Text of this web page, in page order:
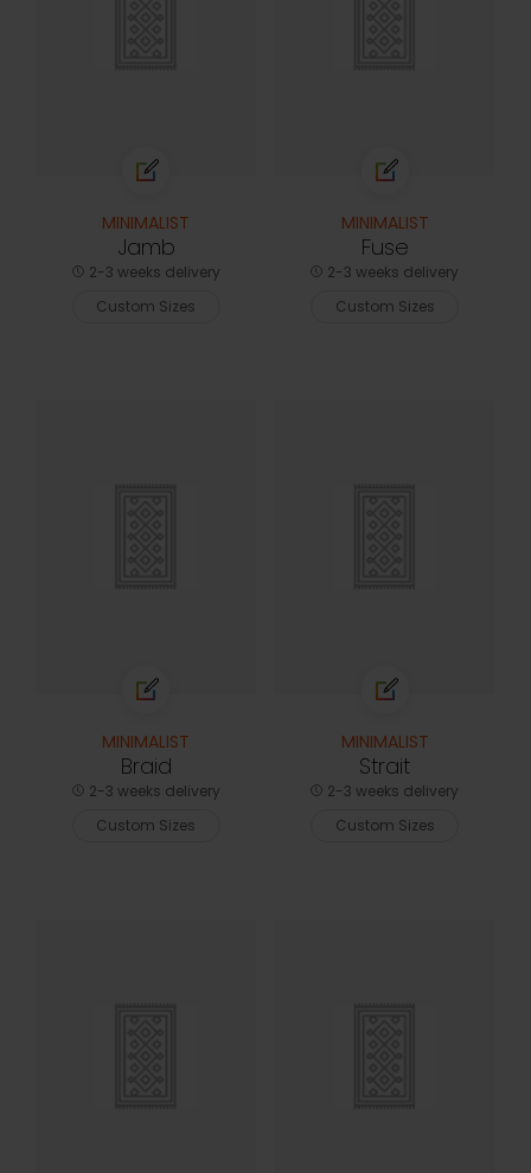
MINIMALIST
Jamb
2-3 weeks delivery
Custom Sizes
MINIMALIST
Fuse
2-3 weeks delivery
Custom Sizes
MINIMALIST
Braid
2-3 weeks delivery
Custom Sizes
MINIMALIST
Strait
2-3 weeks delivery
Custom Sizes